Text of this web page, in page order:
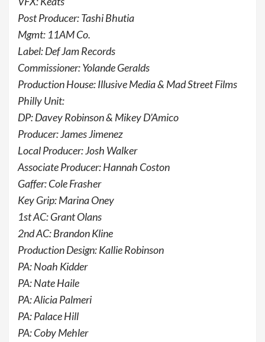
Post Producer: Tashi Bhutia
Mgmt: 11AM Co.
Label: Def Jam Records
Commissioner: Yolande Geralds
Production House: Illusive Media & Mad Street Films
Philly Unit:
DP: Davey Robinson & Mikey D’Amico
Producer: James Jimenez
Local Producer: Josh Walker
Associate Producer: Hannah Coston
Gaffer: Cole Frasher
Key Grip: Marina Oney
1st AC: Grant Olans
2nd AC: Brandon Kline
Production Design: Kallie Robinson
PA: Noah Kidder
PA: Nate Haile
PA: Alicia Palmeri
PA: Palace Hill
PA: Coby Mehler